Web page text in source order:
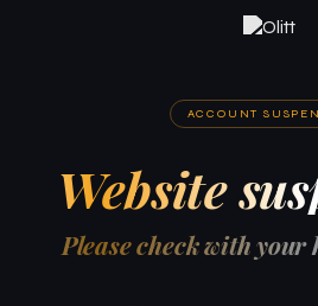
ACCOUNT
Website
Please check with